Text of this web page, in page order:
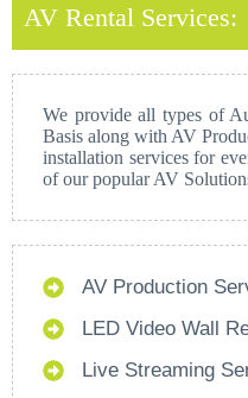
AV Rental Services:
We provide all types of
Basis along with AV
installation services for
of our popular AV
AV Production
LED Video Wall
Live Streaming